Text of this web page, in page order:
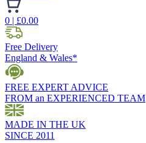
0 | £0.00
Free Delivery
England & Wales*
FREE EXPERT ADVICE
FROM an EXPERIENCED TEAM
MADE IN THE UK
SINCE 2011